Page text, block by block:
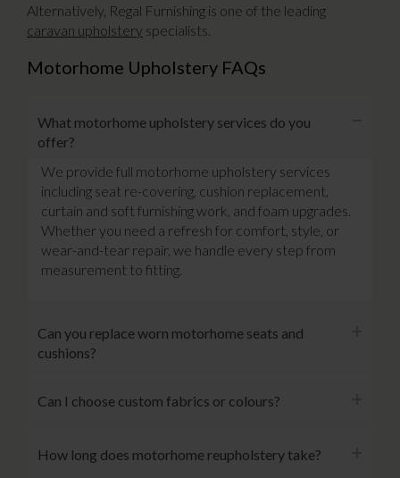
Alternatively, Regal Furnishing is one of the leading
caravan upholstery specialists.
Motorhome Upholstery FAQs
What motorhome upholstery services do you
offer?
We provide full motorhome upholstery services
including seat re-covering, cushion replacement,
curtain and soft furnishing work, and foam upgrades.
Whether you need a refresh for comfort, style, or
wear-and-tear repair, we handle every step from
measurement to fitting.
Can you replace worn motorhome seats and
cushions?
Can I choose custom fabrics or colours?
How long does motorhome reupholstery take?